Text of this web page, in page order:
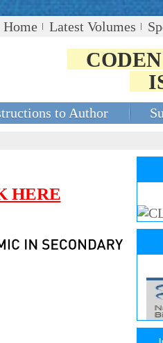
Home
Latest Volumes
to Author
HERE